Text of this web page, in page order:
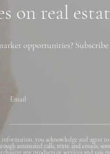
on real
opportunities?
Email
you acknowledge and agree
automated calls, texts, and emails,